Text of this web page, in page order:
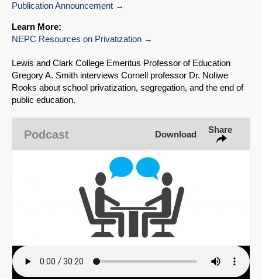
SHARE
Share on Bluesky
Publication Announcement
Learn More:
NEPC Resources on Privatization
Lewis and Clark College Emeritus Professor of Education
Gregory A. Smith interviews Cornell professor Dr. Noliwe
Rooks about school privatization, segregation, and the end of
public education.
Podcast Download Share